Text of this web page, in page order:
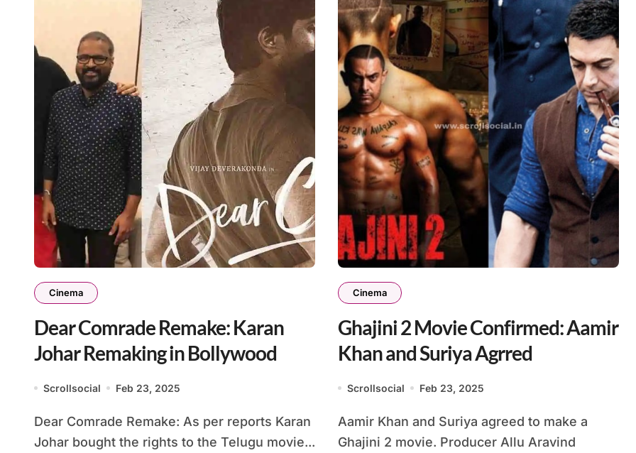
Cinema
Dear Comrade Remake: Karan
Johar Remaking in Bollywood
Scrollsocial Feb 23, 2025
Dear Comrade Remake: As per reports Karan
Johar bought the rights to the Telugu movie...
Cinema
Ghajini 2 Movie Confirmed: Aamir
Khan and Suriya Agrred
Scrollsocial Feb 23, 2025
Aamir Khan and Suriya agreed to make a
Ghajini 2 movie. Producer Allu Aravind